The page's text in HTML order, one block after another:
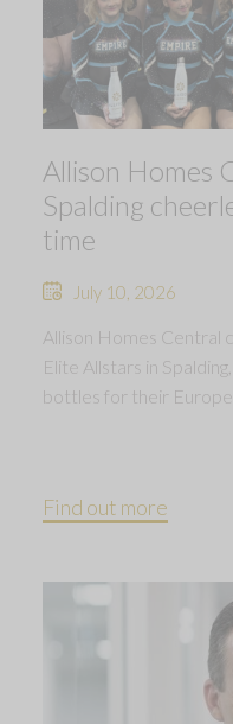
Allison Homes
Spalding
time
July 10, 2026
Allison Homes Central
Elite Allstars in
bottles for their
Find out more